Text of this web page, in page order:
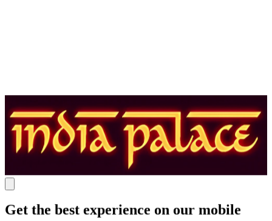
Get the best experience on our mobile